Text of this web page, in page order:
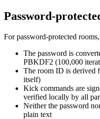
Password-
For password-protected
The password is
PBKDF2 (100,000
The room ID is derived
itself)
Kick commands are
verified locally by all
Neither the password
plain text